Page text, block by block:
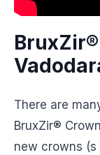
There are
BruxZir®
new crowns (s